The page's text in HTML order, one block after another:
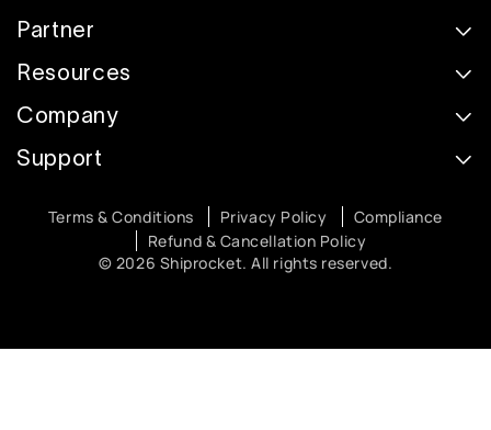
Partner
Resources
Company
Support
© 2026 Shiprocket. All rights reserved.
Terms & Conditions Privacy Policy
Compliance
Refund & Cancellation Policy